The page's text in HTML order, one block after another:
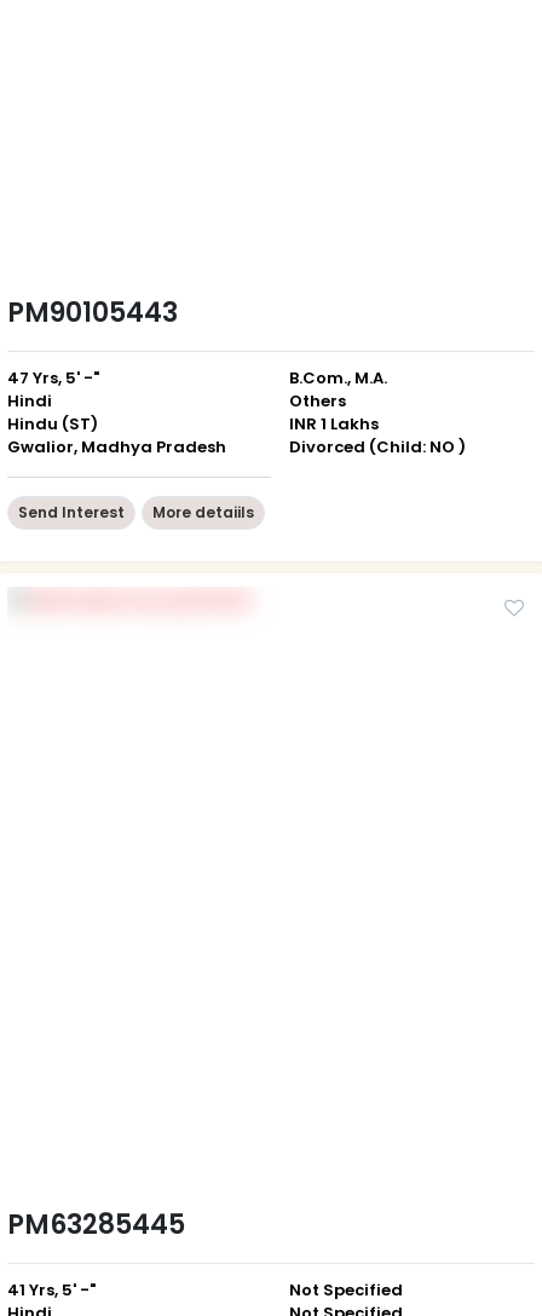
PM90105443
47 Yrs, 5' -"
Hindi
Hindu (ST)
Gwalior, Madhya Pradesh
B.Com., M.A.
Others
INR 1 Lakhs
Divorced (Child: NO )
Send Interest More detaiils
PM63285445
41 Yrs, 5' -"
Not Specified